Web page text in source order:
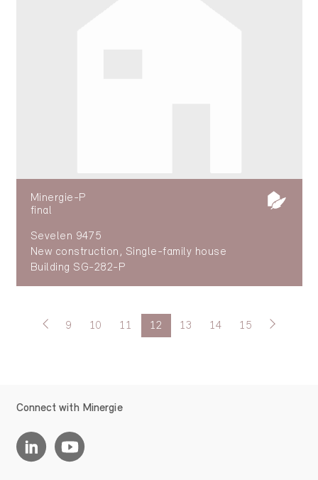
Minergie-P
final
Sevelen 9475
New construction, Single-family house
Building SG-282-P
9 10 11 12 13 14 15
Connect with Minergie